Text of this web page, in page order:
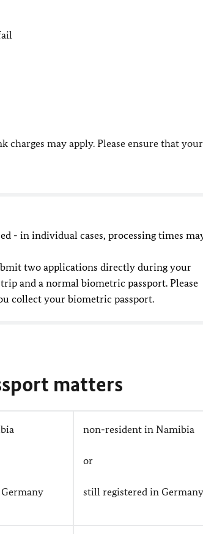
may apply. Please ensure that
- in individual cases, processing times
two applications directly during your
and a normal biometric passport. Please
collect your biometric passport.
matters
non-resident in Namibia
or
still registered in Germany